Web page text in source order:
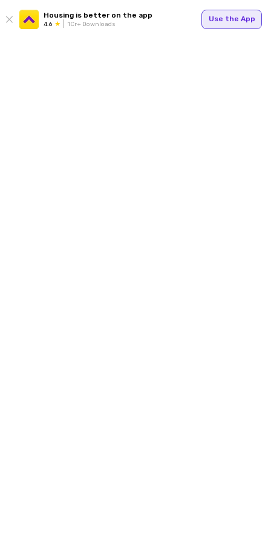
Housing is better on the app
4.6 1Cr+ Downloads
Use the App